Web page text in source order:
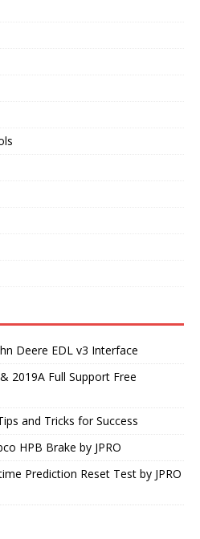
Deere EDL v3 Interface
2019A Full Support Free
and Tricks for Success
HPB Brake by JPRO
Prediction Reset Test by JPRO